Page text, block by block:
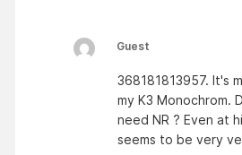
Guest
368181813957. It's
my K3 Monochrom.
need NR ? Even at
seems to be very